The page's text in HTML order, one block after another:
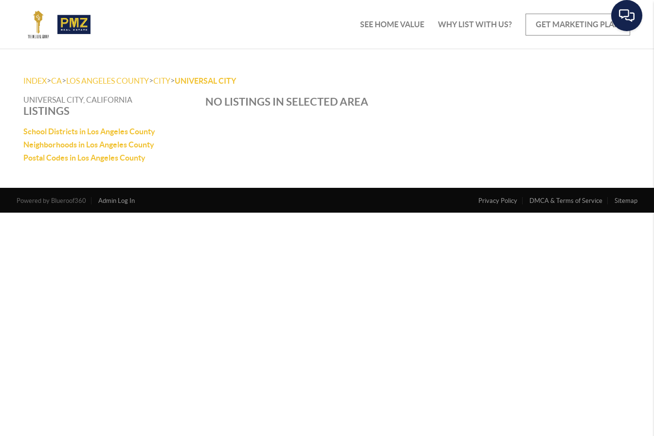
GET MARKETING PLAN
SEE HOME VALUE WHY LIST WITH US?
INDEX>CA>LOS ANGELES COUNTY>CITY>UNIVERSAL CITY
UNIVERSAL CITY, CALIFORNIA
LISTINGS
School Districts in Los Angeles County
Neighborhoods in Los Angeles County
Postal Codes in Los Angeles County
NO LISTINGS IN SELECTED AREA
Powered by Admin Log In Privacy Policy DMCA & Terms of Service Sitemap